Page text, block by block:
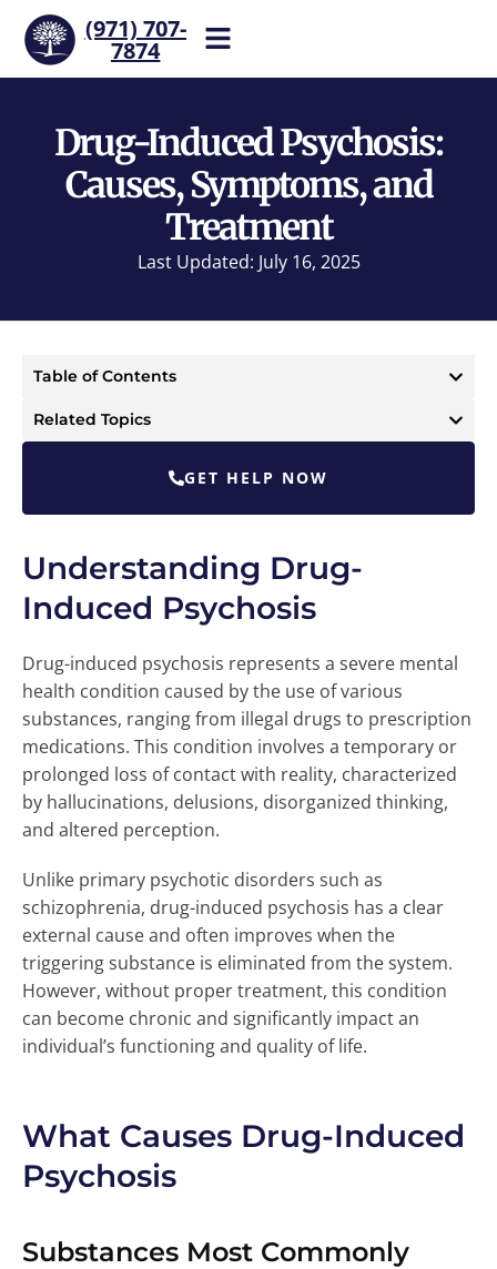
(971) 707-
7874
our team now.
Drug-Induced Psychosis:
Causes, Symptoms, and
Treatment
Last Updated: July 16, 2025
Table of Contents
Related Topics
GET HELP NOW
Understanding Drug-
Induced Psychosis
Drug-induced psychosis represents a severe mental
health condition caused by the use of various
substances, ranging from illegal drugs to prescription
medications. This condition involves a temporary or
prolonged loss of contact with reality, characterized
by hallucinations, delusions, disorganized thinking,
and altered perception.
Unlike primary psychotic disorders such as
schizophrenia, drug-induced psychosis has a clear
external cause and often improves when the
triggering substance is eliminated from the system.
However, without proper treatment, this condition
can become chronic and significantly impact an
individual’s functioning and quality of life.
What Causes Drug-Induced
Psychosis
Substances Most Commonly